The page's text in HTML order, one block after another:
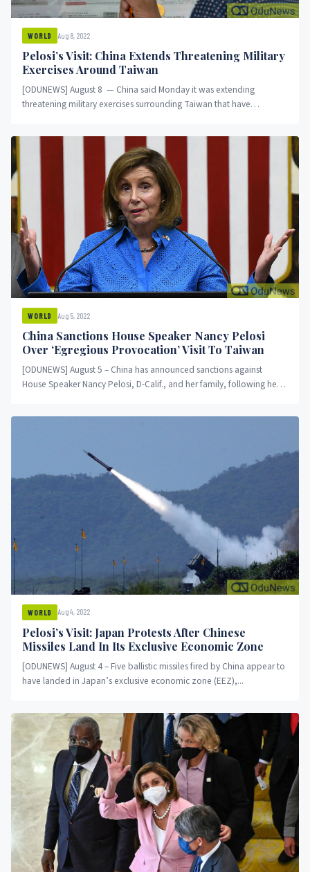
WORLD Aug 8, 2022
Pelosi’s Visit: China Extends Threatening Military
Exercises Around Taiwan
[ODUNEWS] August 8 — China said Monday it was extending
threatening military exercises surrounding Taiwan that have
WORLD Aug 5, 2022
China Sanctions House Speaker Nancy Pelosi
Over ‘Egregious Provocation’ Visit To Taiwan
[ODUNEWS] August 5 – China has announced sanctions against
House Speaker Nancy Pelosi, D-Calif., and her family, following her
WORLD Aug 4, 2022
Pelosi’s Visit: Japan Protests After Chinese
Missiles Land In Its Exclusive Economic Zone
[ODUNEWS] August 4 – Five ballistic missiles fired by China appear to
have landed in Japan’s exclusive economic zone (EEZ),...